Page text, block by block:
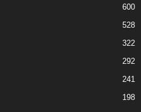
600
528
322
292
241
198